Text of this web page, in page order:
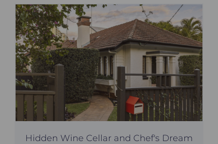
Hidden Wine Cellar and Chef's Dream